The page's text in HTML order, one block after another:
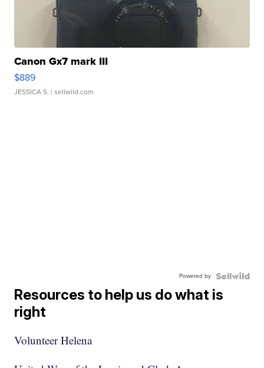
Canon Gx7 mark III
$889
JESSICA S. | sellwild.com
Powered by
Resources to help us do what is
right
Volunteer Helena